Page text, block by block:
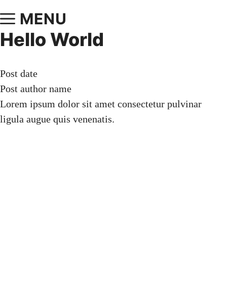
MENU
Hello World
Post date
Post author name
Lorem ipsum dolor sit amet consectetur pulvinar
ligula augue quis venenatis.